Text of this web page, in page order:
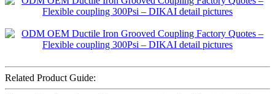
Related Product Guide: